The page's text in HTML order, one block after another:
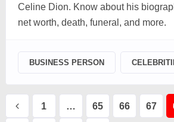
Celine Dion. Know about his
net worth, death, funeral, and more.
BUSINESS PERSON
Posts
1 … 65 66 67